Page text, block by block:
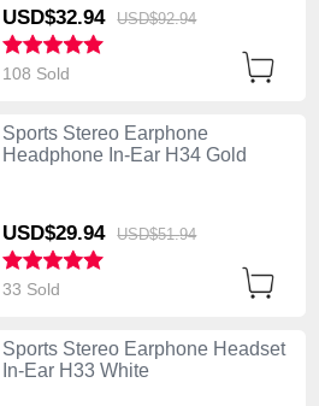
USD$32.94 USD$92.94
108 Sold
Sports Stereo Earphone
Headphone In-Ear H34 Gold
USD$29.94 USD$51.94
33 Sold
Sports Stereo Earphone Headset
In-Ear H33 White